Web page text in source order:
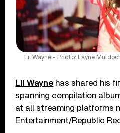
Lil Wayne - Photo: Layne
Lil Wayne has shared his
spanning compilation
at all streaming platforms
Entertainment/Republic